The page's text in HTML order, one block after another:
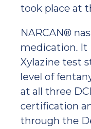
took place at
NARCAN®
medication. It
Xylazine test
level of
at all three
certification
through the